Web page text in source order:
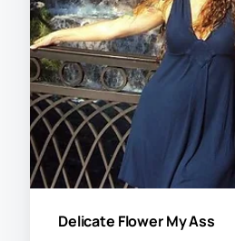
Delicate Flower My Ass